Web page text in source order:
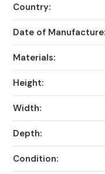
Country:
Date of Manufacture:
Materials:
Height:
Width:
Depth:
Condition: